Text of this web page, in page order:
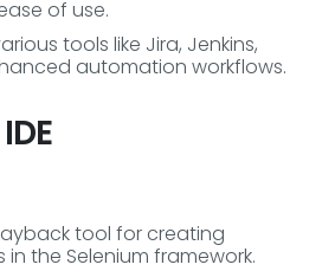
of use.
tools like Jira, Jenkins,
automation workflows.
tool for creating
the Selenium framework.